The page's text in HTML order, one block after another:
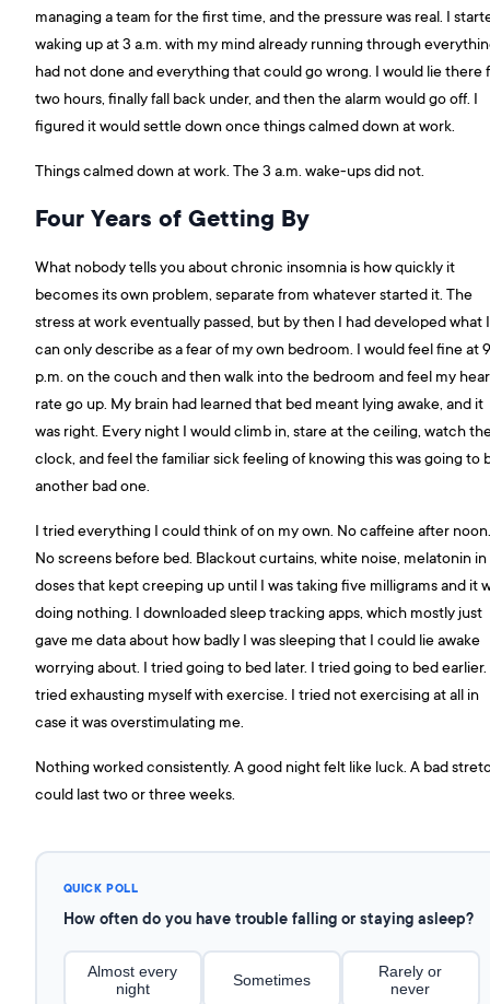
managing a team for the first time, and the pressure was real. I
waking up at 3 a.m. with my mind already running through
had not done and everything that could go wrong. I would lie there
two hours, finally fall back under, and then the alarm would go off. I
figured it would settle down once things calmed down at work.
Things calmed down at work. The 3 a.m. wake-ups did not.
Four Years of Getting By
What nobody tells you about chronic insomnia is how quickly it
becomes its own problem, separate from whatever started it. The
stress at work eventually passed, but by then I had developed what I
can only describe as a fear of my own bedroom. I would feel fine at 9
p.m. on the couch and then walk into the bedroom and feel my
rate go up. My brain had learned that bed meant lying awake, and it
was right. Every night I would climb in, stare at the ceiling, watch
clock, and feel the familiar sick feeling of knowing this was going to
another bad one.
I tried everything I could think of on my own. No caffeine after noon.
No screens before bed. Blackout curtains, white noise, melatonin in
doses that kept creeping up until I was taking five milligrams and it
doing nothing. I downloaded sleep tracking apps, which mostly just
gave me data about how badly I was sleeping that I could lie awake
worrying about. I tried going to bed later. I tried going to bed earlier.
tried exhausting myself with exercise. I tried not exercising at all in
case it was overstimulating me.
Nothing worked consistently. A good night felt like luck. A bad
could last two or three weeks.
QUICK POLL
How often do you have trouble falling or staying asleep?
Almost every
night
Sometimes
Rarely or
never